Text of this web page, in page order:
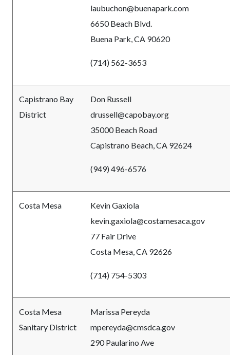
laubuchon@buenapark.com
6650 Beach Blvd.
Buena Park, CA 90620
(714) 562-3653
Capistrano Bay
District
Don Russell
drussell@capobay.org
35000 Beach Road
Capistrano Beach, CA 92624
(949) 496-6576
Costa Mesa
Kevin Gaxiola
kevin.gaxiola@costamesaca.gov
77 Fair Drive
Costa Mesa, CA 92626
(714) 754-5303
Costa Mesa
Sanitary District
Marissa Pereyda
mpereyda@cmsdca.gov
290 Paularino Ave